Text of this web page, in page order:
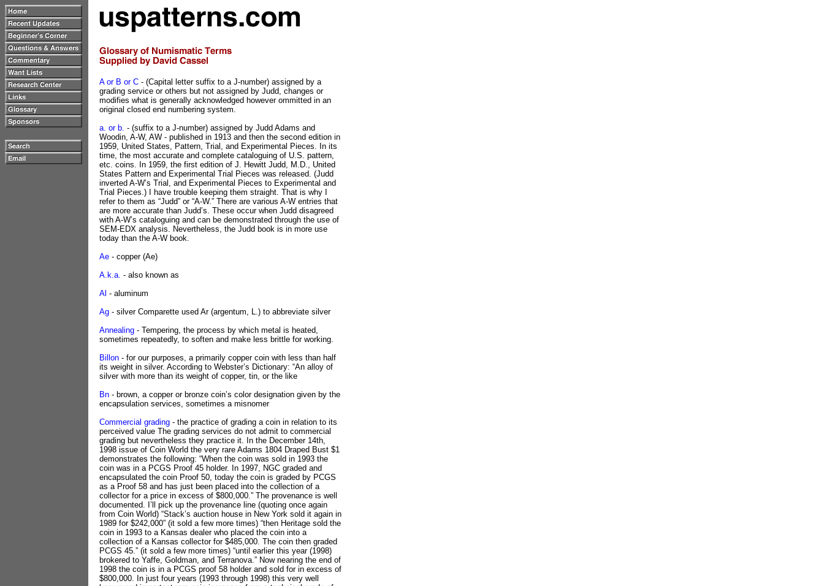
A or B or C - (Capital letter suffix to a J-number) assigned by a
grading service or others but not assigned by Judd, changes or
modifies what is generally acknowledged however ommitted in an
original closed end numbering system.
a. or b. - (suffix to a J-number) assigned by Judd Adams and
Woodin, A-W, AW - published in 1913 and then the second edition in
1959, United States, Pattern, Trial, and Experimental Pieces. In its
time, the most accurate and complete cataloguing of U.S. pattern,
etc. coins. In 1959, the first edition of J. Hewitt Judd, M.D., United
States Pattern and Experimental Trial Pieces was released. (Judd
inverted A-W’s Trial, and Experimental Pieces to Experimental and
Trial Pieces.) I have trouble keeping them straight. That is why I
refer to them as “Judd” or “A-W.” There are various A-W entries that
are more accurate than Judd’s. These occur when Judd disagreed
with A-W’s cataloguing and can be demonstrated through the use of
SEM-EDX analysis. Nevertheless, the Judd book is in more use
today than the A-W book.
Ae - copper (Ae)
A.k.a. - also known as
Al - aluminum
Ag - silver Comparette used Ar (argentum, L.) to abbreviate silver
Annealing - Tempering, the process by which metal is heated,
sometimes repeatedly, to soften and make less brittle for working.
Billon - for our purposes, a primarily copper coin with less than half
its weight in silver. According to Webster’s Dictionary: “An alloy of
silver with more than its weight of copper, tin, or the like
Bn - brown, a copper or bronze coin’s color designation given by the
encapsulation services, sometimes a misnomer
Commercial grading - the practice of grading a coin in relation to its
perceived value The grading services do not admit to commercial
grading but nevertheless they practice it. In the December 14th,
1998 issue of Coin World the very rare Adams 1804 Draped Bust $1
demonstrates the following: “When the coin was sold in 1993 the
coin was in a PCGS Proof 45 holder. In 1997, NGC graded and
encapsulated the coin Proof 50, today the coin is graded by PCGS
as a Proof 58 and has just been placed into the collection of a
collector for a price in excess of $800,000.” The provenance is well
documented. I’ll pick up the provenance line (quoting once again
from Coin World) “Stack’s auction house in New York sold it again in
1989 for $242,000” (it sold a few more times) “then Heritage sold the
coin in 1993 to a Kansas dealer who placed the coin into a
collection of a Kansas collector for $485,000. The coin then graded
PCGS 45.” (it sold a few more times) “until earlier this year (1998)
brokered to Yaffe, Goldman, and Terranova.” Now nearing the end of
1998 the coin is in a PCGS proof 58 holder and sold for in excess of
$800,000. In just four years (1993 through 1998) this very well